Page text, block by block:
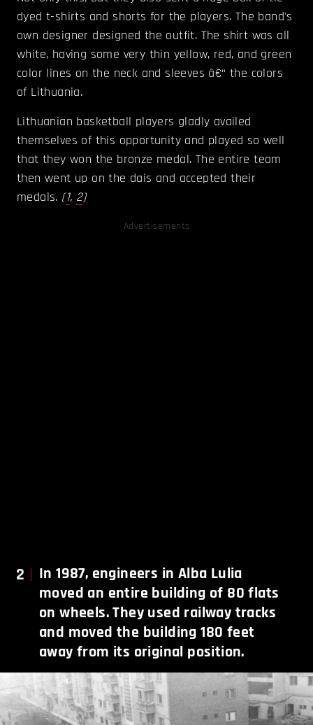
dyed t-shirts and shorts for the players. The band's
own designer designed the outfit. The shirt was all
white, having some very thin yellow, red, and green
color lines on the neck and sleeves â€“ the colors
of Lithuania.
Lithuanian basketball players gladly availed
themselves of this opportunity and played so well
that they won the bronze medal. The entire team
then went up on the dais and accepted their
medals. (1, 2)
Advertisements
2
In 1987, engineers in Alba Lulia
moved an entire building of 80 flats
on wheels. They used railway tracks
and moved the building 180 feet
away from its original position.